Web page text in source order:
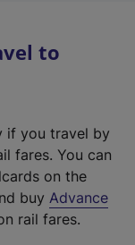
to
if you travel by
fares. You can
on the
buy Advance
rail fares.